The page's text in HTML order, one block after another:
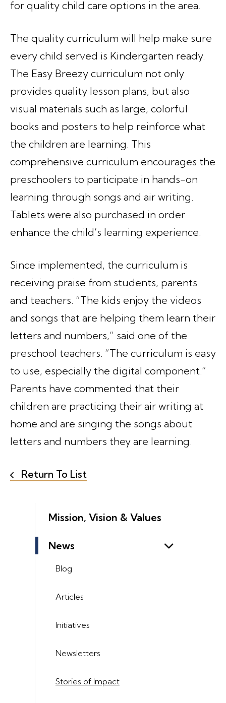
Mission, Vision & Values
News
Blog
Articles
Initiatives
Newsletters
Stories of Impact
for quality child care options in the area.
The quality curriculum will help make sure
every child served is Kindergarten ready.
The Easy Breezy curriculum not only
provides quality lesson plans, but also
visual materials such as large, colorful
books and posters to help reinforce what
the children are learning. This
comprehensive curriculum encourages the
preschoolers to participate in hands-on
learning through songs and air writing.
Tablets were also purchased in order
enhance the child’s learning experience.
Since implemented, the curriculum is
receiving praise from students, parents
and teachers. “The kids enjoy the videos
and songs that are helping them learn their
letters and numbers,” said one of the
preschool teachers. “The curriculum is easy
to use, especially the digital component.”
Parents have commented that their
children are practicing their air writing at
home and are singing the songs about
letters and numbers they are learning.
Return To List